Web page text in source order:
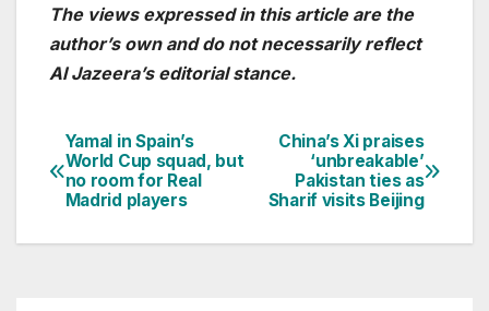
The views expressed in this article are the
author’s own and do not necessarily reflect
Al Jazeera’s editorial stance.
Post
navigation
China’s Xi praises
‘unbreakable’
Pakistan ties as
Sharif visits Beijing
Yamal in Spain’s
World Cup squad, but
no room for Real
Madrid players